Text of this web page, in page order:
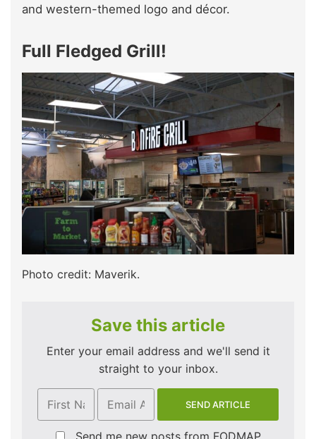
and western-themed logo and décor.
Full Fledged Grill!
Photo credit: Maverik.
Save this article
Enter your email address and we'll send it
straight to your inbox.